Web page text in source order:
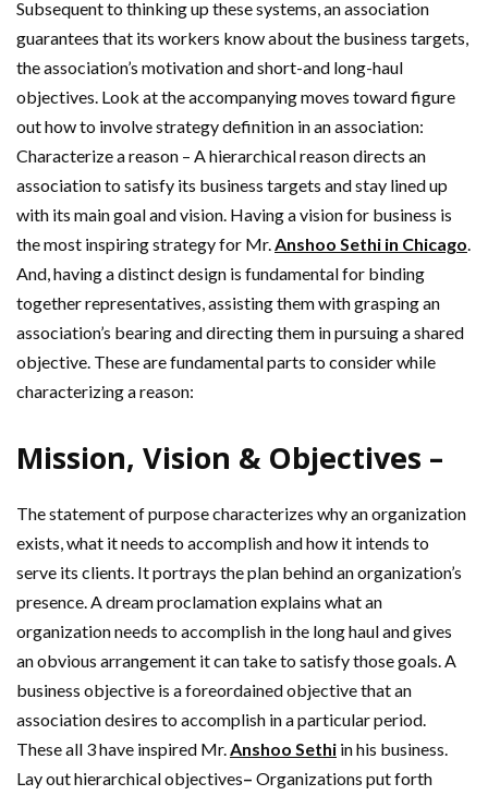
Subsequent to thinking up these systems, an association
guarantees that its workers know about the business targets,
the association’s motivation and short-and long-haul
objectives. Look at the accompanying moves toward figure
out how to involve strategy definition in an association:
Characterize a reason – A hierarchical reason directs an
association to satisfy its business targets and stay lined up
with its main goal and vision. Having a vision for business is
the most inspiring strategy for Mr. Anshoo Sethi in Chicago
And, having a distinct design is fundamental for binding
together representatives, assisting them with grasping an
association’s bearing and directing them in pursuing a shared
objective. These are fundamental parts to consider while
characterizing a reason:
Mission, Vision & Objectives –
The statement of purpose characterizes why an organization
exists, what it needs to accomplish and how it intends to
serve its clients. It portrays the plan behind an organization’s
presence. A dream proclamation explains what an
organization needs to accomplish in the long haul and gives
an obvious arrangement it can take to satisfy those goals. A
business objective is a foreordained objective that an
association desires to accomplish in a particular period.
These all 3 have inspired Mr. Anshoo Sethi in his business.
Lay out hierarchical objectives– Organizations put forth